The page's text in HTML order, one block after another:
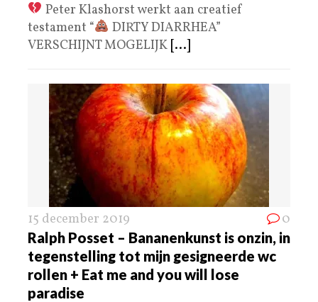
Peter Klashorst werkt aan creatief
testament “
DIRTY DIARRHEA”
VERSCHIJNT MOGELIJK [...]
15 december 2019 0
Ralph Posset – Bananenkunst is onzin, in
tegenstelling tot mijn gesigneerde wc
rollen + Eat me and you will lose
paradise